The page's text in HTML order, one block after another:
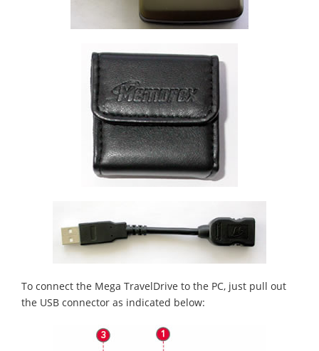
To connect the Mega TravelDrive to the PC, just pull out
the USB connector as indicated below: